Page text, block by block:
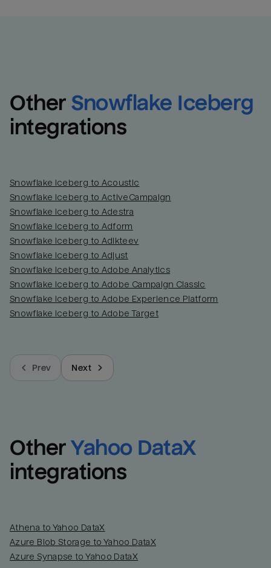
Other Snowflake Iceberg
integrations
Snowflake Iceberg to Acoustic
Snowflake Iceberg to ActiveCampaign
Snowflake Iceberg to Adestra
Snowflake Iceberg to Adform
Snowflake Iceberg to Adikteev
Snowflake Iceberg to Adjust
Snowflake Iceberg to Adobe Analytics
Snowflake Iceberg to Adobe Campaign Classic
Snowflake Iceberg to Adobe Experience Platform
Snowflake Iceberg to Adobe Target
Prev Next
Other Yahoo DataX
integrations
Athena to Yahoo DataX
Azure Blob Storage to Yahoo DataX
Azure Synapse to Yahoo DataX